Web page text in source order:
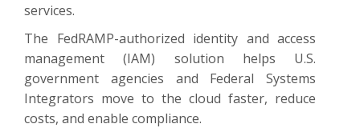
services.
The FedRAMP-authorized identity and access
management (IAM) solution helps U.S.
government agencies and Federal Systems
Integrators move to the cloud faster, reduce
costs, and enable compliance.